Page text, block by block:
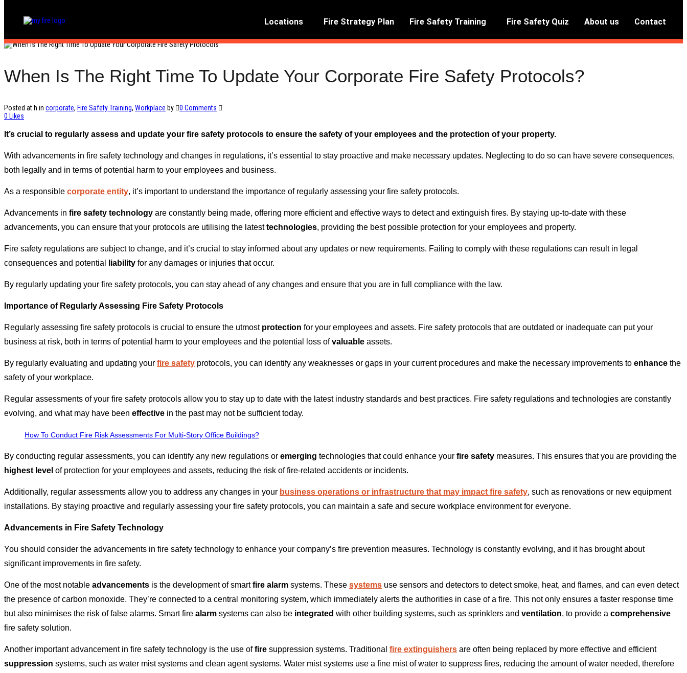
Locations Fire Strategy Plan Fire Safety Training Fire Safety Quiz About us Contact
When Is The Right Time To Update Your Corporate Fire Safety Protocols?
Posted at h in corporate, Fire Safety Training, Workplace by
0 Comments
0 Likes
It’s crucial to regularly assess and update your fire safety protocols to ensure the safety of your employees and the protection of your property.
With advancements in fire safety technology and changes in regulations, it’s essential to stay proactive and make necessary updates. Neglecting to do so can have severe consequences,
both legally and in terms of potential harm to your employees and business.
As a responsible corporate entity, it’s important to understand the importance of regularly assessing your fire safety protocols.
Advancements in fire safety technology are constantly being made, offering more efficient and effective ways to detect and extinguish fires. By staying up-to-date with these
advancements, you can ensure that your protocols are utilising the latesttechnologies, providing the best possible protection for your employees and property.
Fire safety regulations are subject to change, and it’s crucial to stay informed about any updates or new requirements. Failing to comply with these regulations can result in legal
consequences and potential
liability for any damages or injuries that occur.
By regularly updating your fire safety protocols, you can stay ahead of any changes and ensure that you are in full compliance with the law.
Importance of Regularly Assessing Fire Safety Protocols
Regularly assessing fire safety protocols is crucial to ensure the utmost protection for your employees and assets. Fire safety protocols that are outdated or inadequate can put your
business at risk, both in terms of potential harm to your employees and the potential loss ofvaluable assets.
By regularly evaluating and updating your fire safety protocols, you can identify any weaknesses or gaps in your current procedures and make the necessary improvements to enhance the
safety of your workplace.
Regular assessments of your fire safety protocols allow you to stay up to date with the latest industry standards and best practices. Fire safety regulations and technologies are constantly
evolving, and what may have been effective in the past may not be sufficient today.
How To Conduct Fire Risk Assessments For Multi-Story Office Buildings?
By conducting regular assessments, you can identify any new regulations or emerging technologies that could enhance your fire safety measures. This ensures that you are providing the
highest level of protection for your employees and assets, reducing the risk of fire-related accidents or incidents.
Additionally, regular assessments allow you to address any changes in your business operations or infrastructure that may impact fire safety, such as renovations or new equipment
installations. By staying proactive and regularly assessing your fire safety protocols, you can maintain a safe and secure workplace environment for everyone.
Advancements in Fire Safety Technology
You should consider the advancements in fire safety technology to enhance your company’s fire prevention measures. Technology is constantly evolving, and it has brought about
significant improvements in fire safety.
One of the most notable advancements is the development of smartfire alarm systems. These systems use sensors and detectors to detect smoke, heat, and flames, and can even detect
the presence of carbon monoxide. They’re connected to a central monitoring system, which immediately alerts the authorities in case of a fire. This not only ensures a faster response time
but also minimises the risk of false alarms. Smart fire alarm systems can also be integrated with other building systems, such as sprinklers and ventilation, to provide a comprehensive
fire safety solution.
Another important advancement in fire safety technology is the use offire suppression systems. Traditional fire extinguishers are often being replaced by more effective and efficient
suppression systems, such as water mist systems and clean agent systems. Water mist systems use a fine mist of water to suppress fires, reducing the amount of water needed, therefore